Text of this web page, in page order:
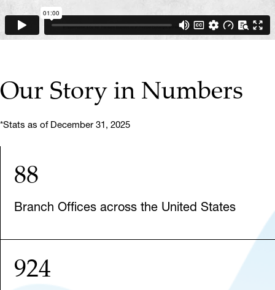
Our Story in Numbers
*Stats as of December 31, 2025
88
Branch Offices across the United States
924